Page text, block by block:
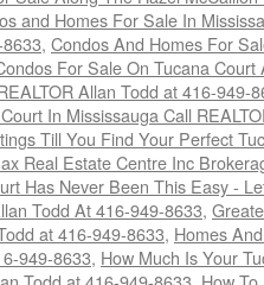
and Homes For Sale In
, Condos And Homes For
For Sale On Tucana
Allan Todd at 416-949-
In Mississauga Call
Till You Find Your Perfect
Real Estate Centre Inc
Has Never Been This Easy -
Todd At 416-949-8633,
at 416-949-8633, Homes
949-8633, How Much Is Your